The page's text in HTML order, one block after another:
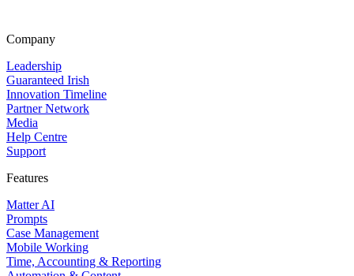
Company
Leadership
Guaranteed Irish
Innovation Timeline
Partner Network
Media
Help Centre
Support
Features
Matter AI
Prompts
Case Management
Mobile Working
Time, Accounting & Reporting